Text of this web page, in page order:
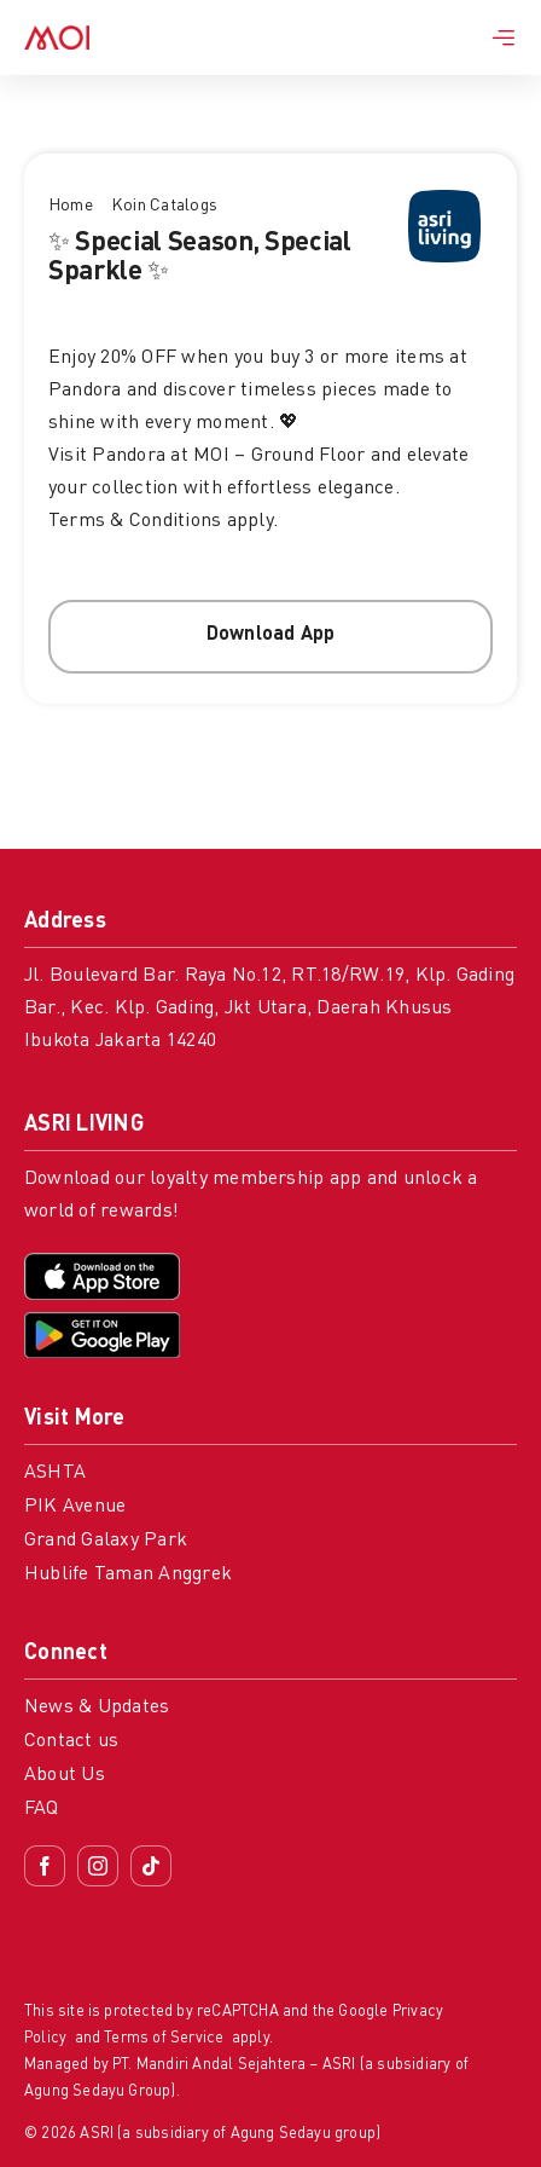
Home Koin Catalogs
✨ Special Season, Special
Sparkle ✨
Enjoy 20% OFF when you buy 3 or more items at
Pandora and discover timeless pieces made to
shine with every moment. 💖
Visit Pandora at MOI – Ground Floor and elevate
your collection with effortless elegance.
Terms & Conditions apply.
Download App
Address
Jl. Boulevard Bar. Raya No.12, RT.18/RW.19, Klp. Gading
Bar., Kec. Klp. Gading, Jkt Utara, Daerah Khusus
Ibukota Jakarta 14240
Connect
News & Updates
Contact us
About Us
FAQ
Visit More
ASHTA
PIK Avenue
Grand Galaxy Park
Hublife Taman Anggrek
ASRI LIVING
Download our loyalty membership app and unlock a
world of rewards!
This site is protected by reCAPTCHA and the Google Privacy
Policy and Terms of Service apply.
Managed by PT. Mandiri Andal Sejahtera – ASRI (a subsidiary of
Agung Sedayu Group).
© 2026 ASRI (a subsidiary of Agung Sedayu group)